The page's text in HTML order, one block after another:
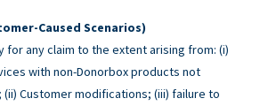
Caused Scenarios)
for any claim to the extent arising from: (i)
with non-Donorbox products not
Customer modifications; (iii) failure to